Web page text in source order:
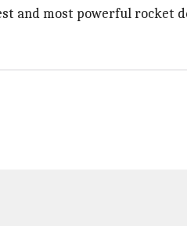
and most powerful rocket